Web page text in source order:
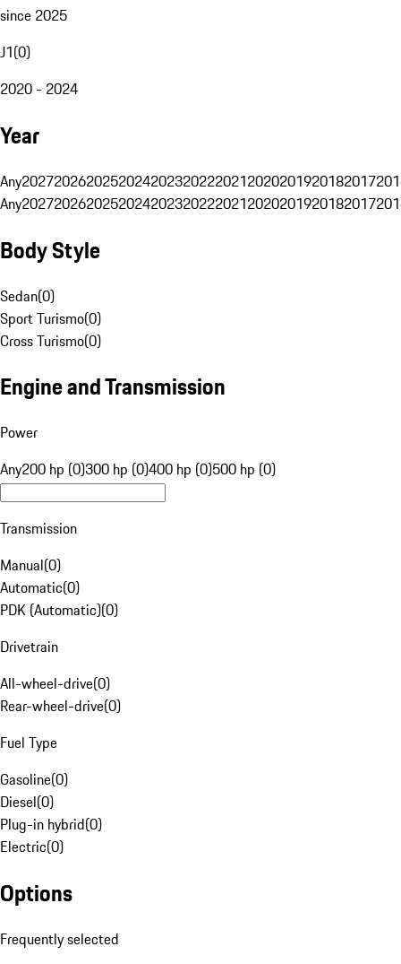
since 2025
J1(0)
2020 - 2024
Year
Any20272026202520242023202220212020201920182017
Any20272026202520242023202220212020201920182017
Body Style
Sedan(0)
Sport Turismo(0)
Cross Turismo(0)
Engine and Transmission
Power
Any200 hp (0)300 hp (0)400 hp (0)500 hp (0)
Transmission
Manual(0)
Automatic(0)
PDK (Automatic)(0)
Drivetrain
All-wheel-drive(0)
Rear-wheel-drive(0)
Fuel Type
Gasoline(0)
Diesel(0)
Plug-in hybrid(0)
Electric(0)
Options
Frequently selected